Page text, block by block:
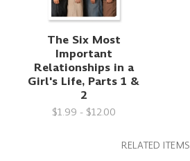
The Six Most
Important
Relationships in a
Girl's Life, Parts 1 &
2
$1.99 - $12.00
RELATED ITEMS